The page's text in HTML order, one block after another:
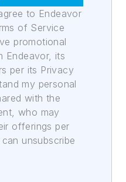
to Endeavor
of Service
promotional
Endeavor, its
per its Privacy
my personal
with the
who may
offerings per
unsubscribe